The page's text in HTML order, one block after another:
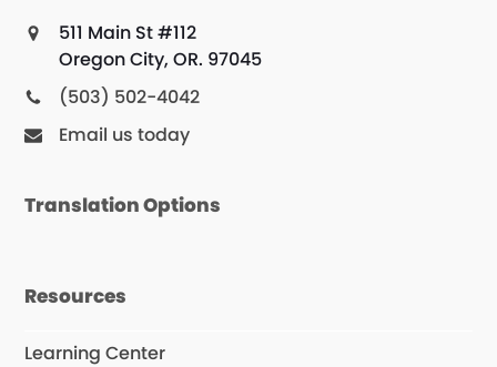
511 Main St #112
Oregon City, OR. 97045
(503) 502-4042
Email us today
Translation Options
Resources
Learning Center